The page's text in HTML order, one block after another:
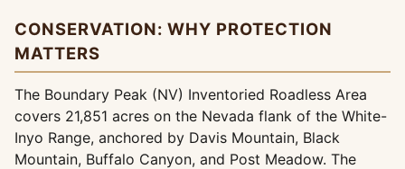
CONSERVATION: WHY PROTECTION
MATTERS
The Boundary Peak (NV) Inventoried Roadless Area
covers 21,851 acres on the Nevada flank of the White-
Inyo Range, anchored by Davis Mountain, Black
Mountain, Buffalo Canyon, and Post Meadow. The